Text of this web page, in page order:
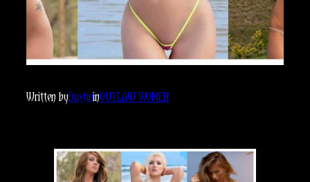
Written byDustininOUTLAW WOMEN